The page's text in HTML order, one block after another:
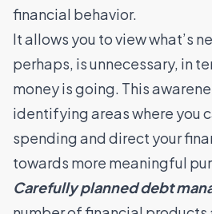
financial behavior.
It allows you to view what’s
perhaps, is unnecessary, in
money is going. This
identifying areas where you
spending and direct your
towards more meaningful
Carefully planned debt